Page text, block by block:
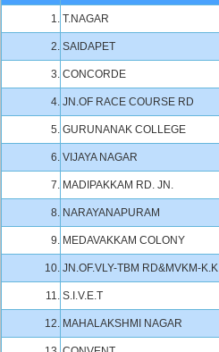
1. T.NAGAR
2. SAIDAPET
3. CONCORDE
4. JN.OF RACE COURSE RD
5. GURUNANAK COLLEGE
6. VIJAYA NAGAR
7. MADIPAKKAM RD. JN.
8. NARAYANAPURAM
9. MEDAVAKKAM COLONY
10. JN.OF.VLY-TBM RD&MVKM-K.K
11. S.I.V.E.T
12. MAHALAKSHMI NAGAR